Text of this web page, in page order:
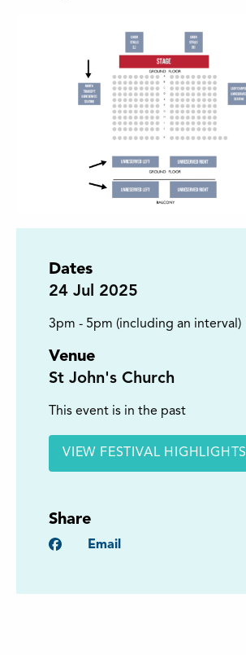
Dates
24 Jul 2025
3pm - 5pm (including an interval)
Venue
St John's Church
This event is in the past
VIEW FESTIVAL HIGHLIGHTS
Share
Facebook
Email